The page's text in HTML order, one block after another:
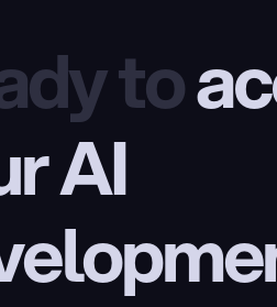
to
AI